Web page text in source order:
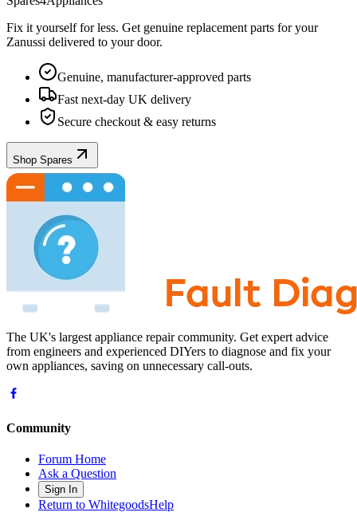
Fix it yourself for less. Get genuine replacement parts for your
Zanussi delivered to your door.
Genuine, manufacturer-approved parts
Fast next-day UK delivery
Secure checkout & easy returns
Shop Spares
The UK's largest appliance repair community. Get expert advice
from engineers and experienced DIYers to diagnose and fix your
own appliances, saving on unnecessary call-outs.
Community
Forum Home
Ask a Question
Sign In
Return to WhitegoodsHelp